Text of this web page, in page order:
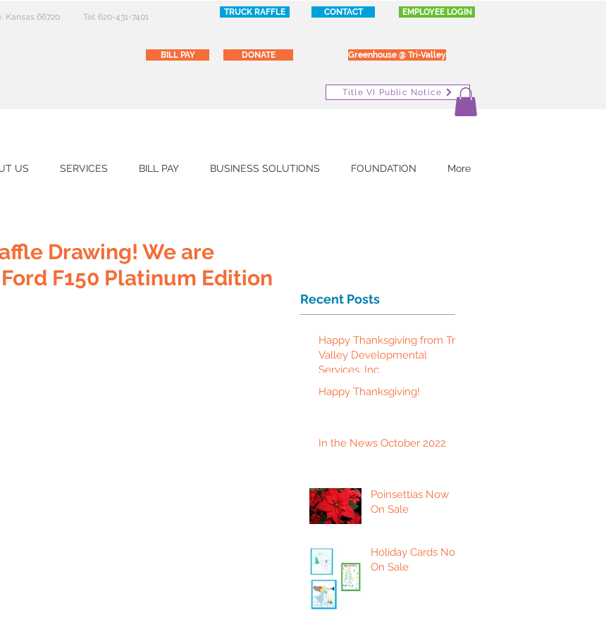
Kansas 66720 Tel: 620-431-7401 TRUCK RAFFLE
BILL PAY DONATE
CONTACT EMPLOYEE LOGIN
Greenhouse @ Tri-Valley
Title VI Public Notice
US SERVICES BILL PAY BUSINESS SOLUTIONS FOUNDATION More
Drawing! We are
F150 Platinum Edition
Recent Posts
Happy Thanksgiving from Tri-
Valley Developmental
Services, Inc.
Happy Thanksgiving!
In the News October 2022
Poinsettias Now
On Sale
Holiday Cards Now
On Sale